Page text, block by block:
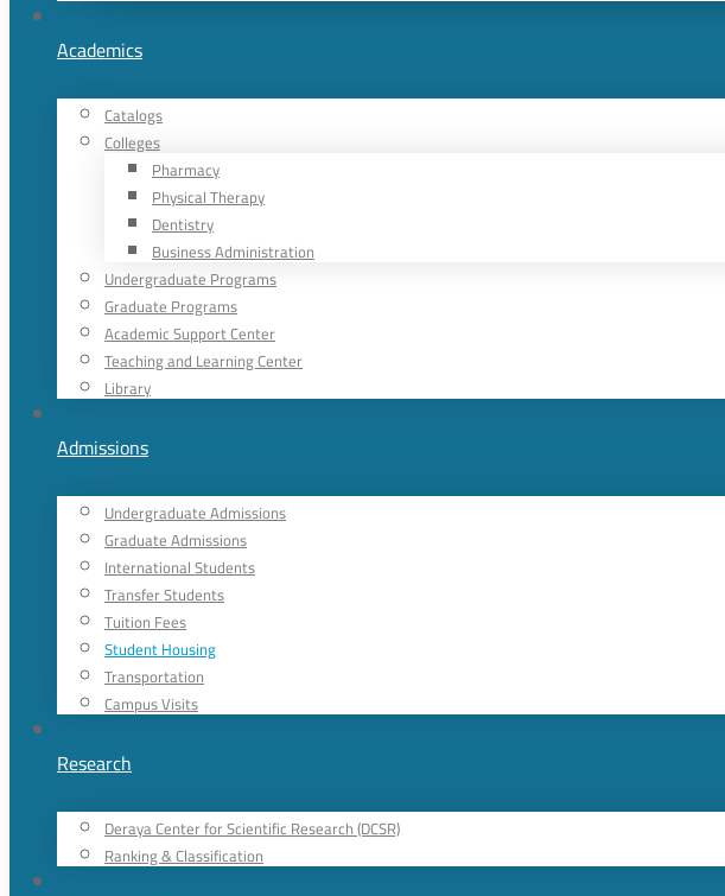
Academics
Catalogs
Colleges
Pharmacy
Physical Therapy
Dentistry
Business Administration
Undergraduate Programs
Graduate Programs
Academic Support Center
Teaching and Learning Center
Library
Admissions
Undergraduate Admissions
Graduate Admissions
International Students
Transfer Students
Tuition Fees
Student Housing
Transportation
Campus Visits
Research
Deraya Center for Scientific Research (DCSR)
Ranking & Classification